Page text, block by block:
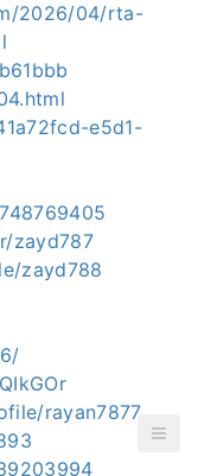
2026/04/rta-
e5d1-
zayd787
zayd788
rayan7877